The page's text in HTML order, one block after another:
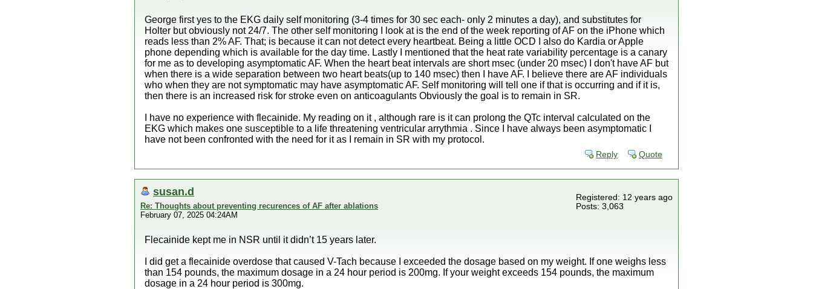
George first yes to the EKG daily self monitoring (3-4 times for 30 sec each- only 2 minutes a day), and substitutes for
Holter but obviously not 24/7. The other self monitoring I look at is the end of the week reporting of AF on the iPhone which
reads less than 2% AF. That; is because it can not detect every heartbeat. Being a little OCD I also do Kardia or Apple
phone depending which is available for the day time. Lastly I mentioned that the heat rate variability percentage is a canary
for me as to developing asymptomatic AF. When the heart beat intervals are short msec (under 20 msec) I don't have AF but
when there is a wide separation between two heart beats(up to 140 msec) then I have AF. I believe there are AF individuals
who when they are not symptomatic may have asymptomatic AF. Self monitoring will tell one if that is occurring and if it is,
then there is an increased risk for stroke even on anticoagulants Obviously the goal is to remain in SR.
I have no experience with flecainide. My reading on it , although rare is it can prolong the QTc interval calculated on the
EKG which makes one susceptible to a life threatening ventricular arrythmia . Since I have always been asymptomatic I
have not been confronted with the need for it as I remain in SR with my protocol.
Reply Quote
susan.d
Re: Thoughts about preventing recurences of AF after ablations
February 07, 2025 04:24AM
Registered: 12 years ago
Posts: 3,063
Flecainide kept me in NSR until it didn’t 15 years later.
I did get a flecainide overdose that caused V-Tach because I exceeded the dosage based on my weight. If one weighs less
than 154 pounds, the maximum dosage in a 24 hour period is 200mg. If your weight exceeds 154 pounds, the maximum
dosage in a 24 hour period is 300mg.